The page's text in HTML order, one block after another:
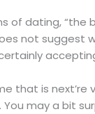
of dating, “the
not suggest
that is next’re
You may a bit